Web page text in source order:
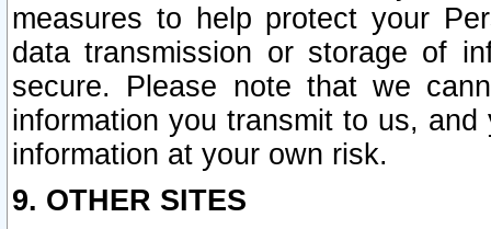
measures to help protect your
data transmission or storage of
secure. Please note that we
information you transmit to us,
information at your own risk.
9. OTHER SITES